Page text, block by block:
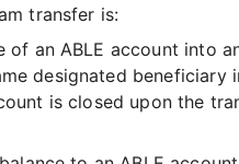
transfer is:
of an ABLE account into
designated beneficiary
is closed upon the